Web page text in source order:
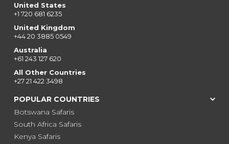
United States
+1 720 681 6235
United Kingdom
+44 20 3885 0549
Australia
+61 243 127 620
All Other Countries
+27 21 422 3498
POPULAR COUNTRIES
Botswana Safaris
South Africa Safaris
Kenya Safaris